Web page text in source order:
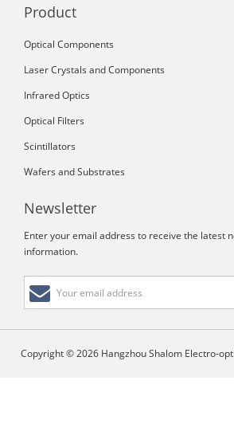
Product
Optical Components
Laser Crystals and Components
Infrared Optics
Optical Filters
Scintillators
Wafers and Substrates
Newsletter
Enter your email address to receive the latest
information.
Copyright © 2026 Hangzhou Shalom Electro-